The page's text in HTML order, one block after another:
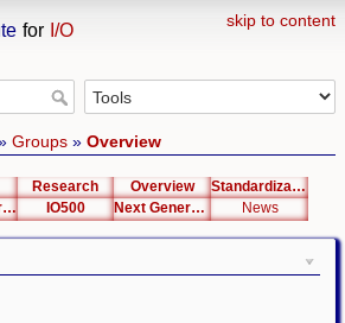
skip to content
for I/O
Groups» Overview
Research Overview
Standardization
Data Center List IO500 Next Generation Interfaces News